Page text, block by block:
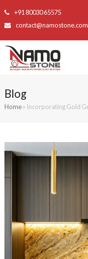
+91 80030 65575
contact@namostone.com
Blog
Home» Incorporating Gold